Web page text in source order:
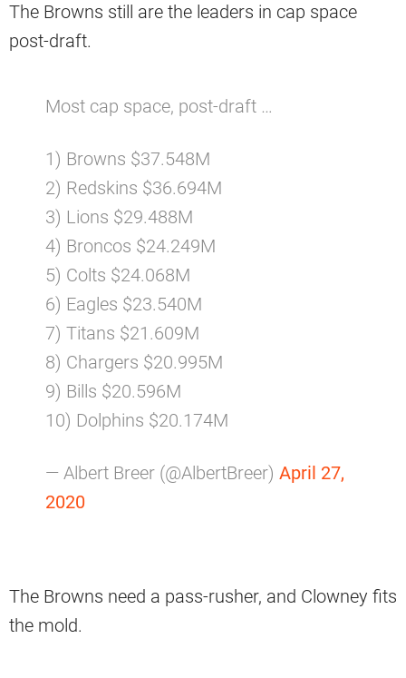
The Browns still are the leaders in cap space
post-draft.
Most cap space, post-draft …
1) Browns $37.548M
2) Redskins $36.694M
3) Lions $29.488M
4) Broncos $24.249M
5) Colts $24.068M
6) Eagles $23.540M
7) Titans $21.609M
8) Chargers $20.995M
9) Bills $20.596M
10) Dolphins $20.174M
— Albert Breer (@AlbertBreer) April 27,
2020
The Browns need a pass-rusher, and Clowney fits
the mold.